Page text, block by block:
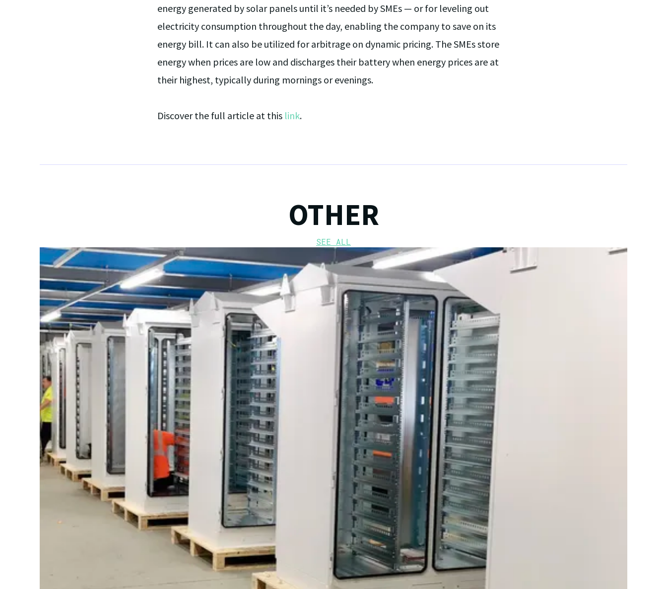
energy generated by solar panels until it’s needed by SMEs — or for leveling out
electricity consumption throughout the day, enabling the company to save on its
energy bill. It can also be utilized for arbitrage on dynamic pricing. The SMEs store
energy when prices are low and discharges their battery when energy prices are at
their highest, typically during mornings or evenings.
Discover the full article at this link.
OTHER
SEE ALL